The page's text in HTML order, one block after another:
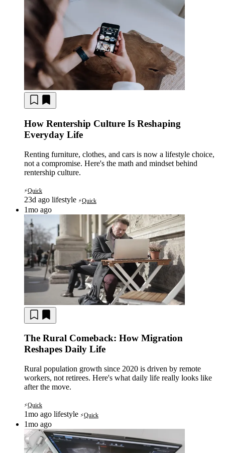
How Rentership Culture Is Reshaping
Everyday Life
Renting furniture, clothes, and cars is now a lifestyle choice,
not a compromise. Here's the math and mindset behind
rentership culture.
⚡Quick
23d ago lifestyle ⚡Quick
1mo ago
The Rural Comeback: How Migration
Reshapes Daily Life
Rural population growth since 2020 is driven by remote
workers, not retirees. Here's what daily life really looks like
after the move.
⚡Quick
1mo ago lifestyle ⚡Quick
1mo ago